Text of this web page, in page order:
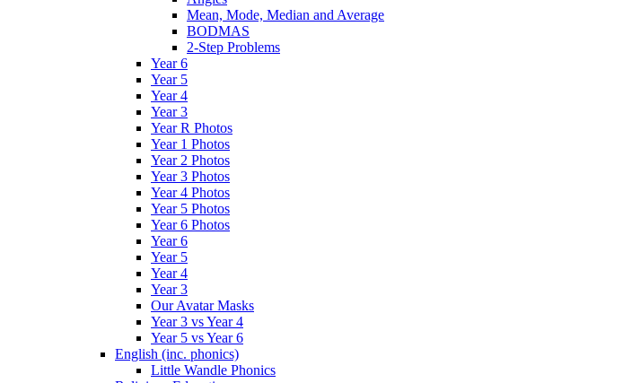
Mean, Mode, Median and Average
BODMAS
2-Step Problems
Year 6
Year 5
Year 4
Year 3
Year R Photos
Year 1 Photos
Year 2 Photos
Year 3 Photos
Year 4 Photos
Year 5 Photos
Year 6 Photos
Year 6
Year 5
Year 4
Year 3
Our Avatar Masks
Year 3 vs Year 4
Year 5 vs Year 6
English (inc. phonics)
Little Wandle Phonics